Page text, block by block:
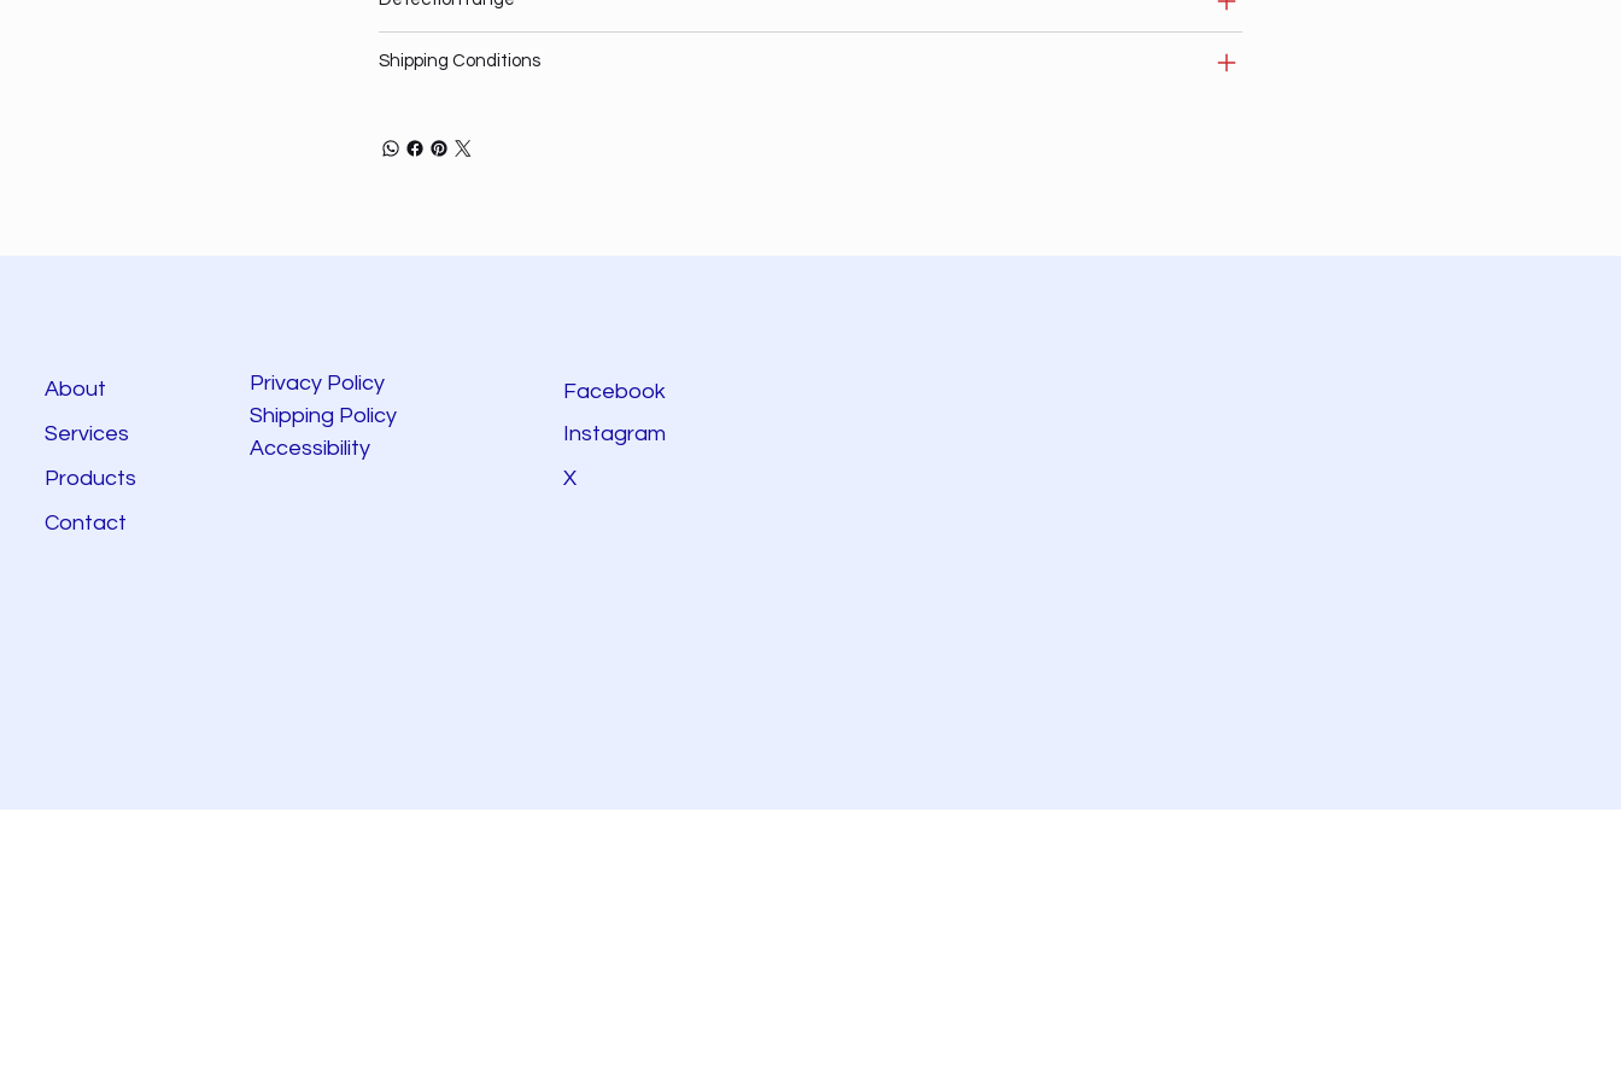
Shipping Conditions
About
Services
Products
Contact
Privacy Policy
Shipping Policy
Accessibility
Facebook
Instagram
X